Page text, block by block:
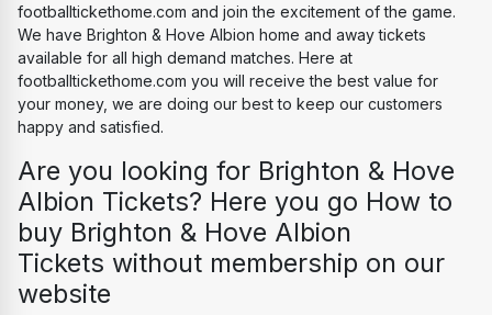
footballtickethome.com and join the excitement of the game.
We have Brighton & Hove Albion home and away tickets
available for all high demand matches. Here at
footballtickethome.com you will receive the best value for
your money, we are doing our best to keep our customers
happy and satisfied.
Are you looking for Brighton & Hove
Albion Tickets? Here you go How to
buy Brighton & Hove Albion
Tickets without membership on our
website